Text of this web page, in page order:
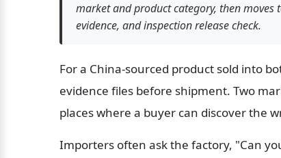
market and product category, then
evidence, and inspection release check.
For a China-sourced product sold into
evidence files before shipment. Two
places where a buyer can discover the
Importers often ask the factory, "Can